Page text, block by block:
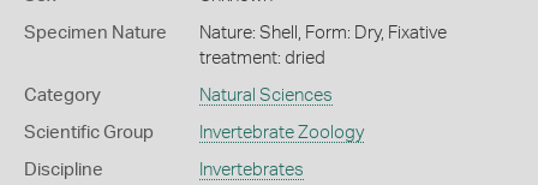
Specimen Nature
Nature: Shell, Form: Dry, Fixative
treatment: dried
Category Natural Sciences
Scientific Group Invertebrate Zoology
Discipline Invertebrates